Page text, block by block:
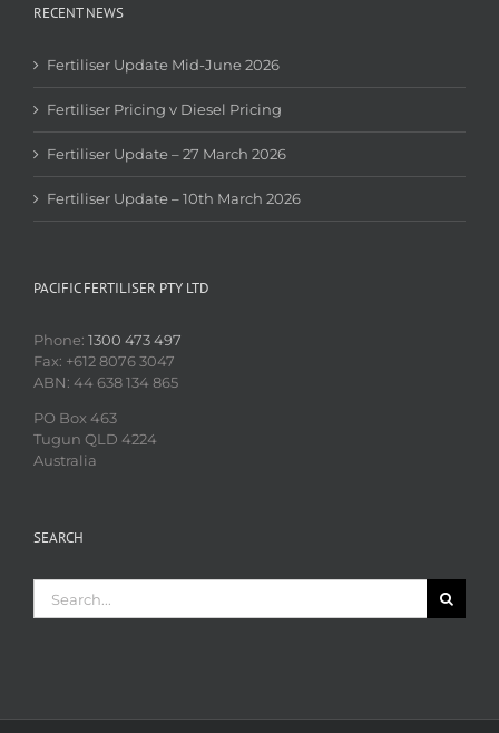
RECENT NEWS
Fertiliser Update Mid-June 2026
Fertiliser Pricing v Diesel Pricing
Fertiliser Update – 27 March 2026
Fertiliser Update – 10th March 2026
PACIFIC FERTILISER PTY LTD
Phone: 1300 473 497
Fax: +612 8076 3047
ABN: 44 638 134 865
PO Box 463
Tugun QLD 4224
Australia
SEARCH
for: